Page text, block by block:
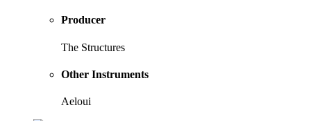
Producer
The Structures
Other Instruments
Aeloui